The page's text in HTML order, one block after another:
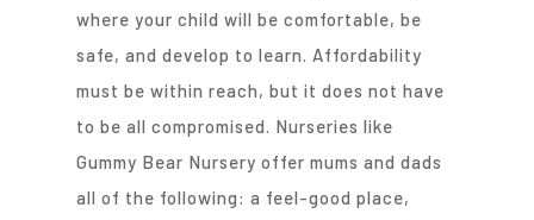
where your child will be comfortable, be
safe, and develop to learn. Affordability
must be within reach, but it does not have
to be all compromised. Nurseries like
Gummy Bear Nursery offer mums and dads
all of the following: a feel-good place,